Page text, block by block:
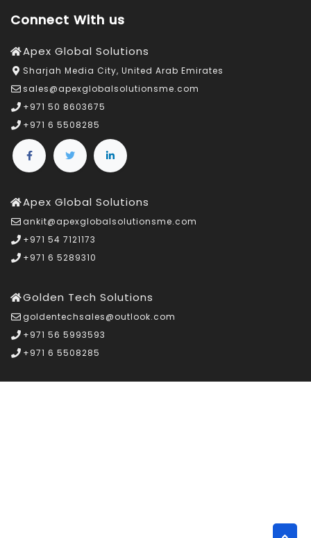
Connect With us
Apex Global Solutions
Sharjah Media City, United Arab Emirates
sales@apexglobalsolutionsme.com
+971 50 8603675
+971 6 5508285
Apex Global Solutions
ankit@apexglobalsolutionsme.com
+971 54 7121173
+971 6 5289310
Golden Tech Solutions
goldentechsales@outlook.com
+971 56 5993593
+971 6 5508285